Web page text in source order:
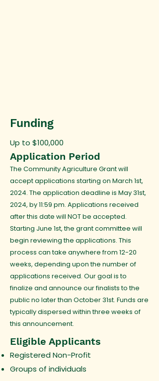
Funding
Up to $100,000
Application Period
The Community Agriculture Grant will
accept applications starting on March 1st,
2024. The application deadline is May 31st,
2024, by 11:59 pm. Applications received
after this date will NOT be accepted.
Starting June 1st, the grant committee will
begin reviewing the applications. This
process can take anywhere from 12-20
weeks, depending upon the number of
applications received. Our goal is to
finalize and announce our finalists to the
public no later than October 31st. Funds are
typically dispersed within three weeks of
this announcement.
Eligible Applicants
Registered Non-Profit
Groups of individuals